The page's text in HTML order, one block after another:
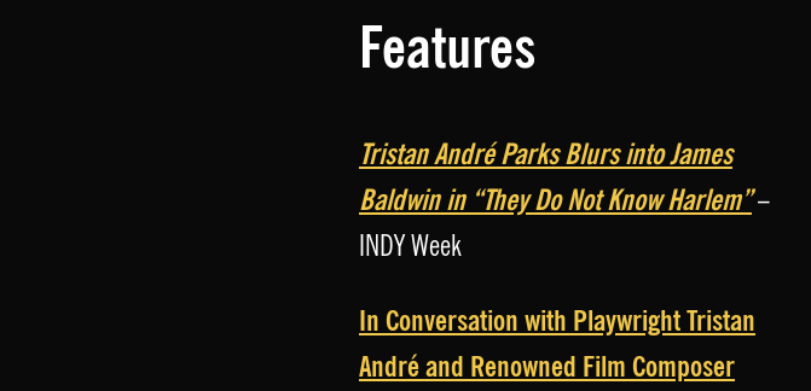
Features
Tristan André Parks Blurs into James
Baldwin in “They Do Not Know Harlem”–
INDY Week
In Conversation with Playwright Tristan
André and Renowned Film Composer